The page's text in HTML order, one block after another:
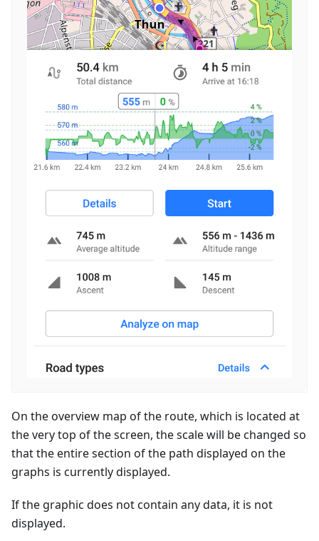
On the overview map of the route, which is located at
the very top of the screen, the scale will be changed so
that the entire section of the path displayed on the
graphs is currently displayed.
If the graphic does not contain any data, it is not
displayed.